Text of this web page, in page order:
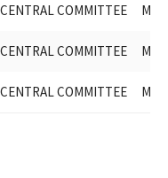
COMMITTEE
COMMITTEE
COMMITTEE